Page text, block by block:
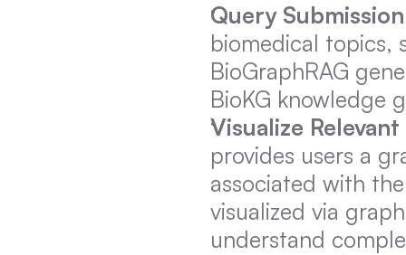
Query Submission
biomedical topics,
BioGraphRAG
BioKG knowledge
Visualize
provides users a
associated with
visualized via
understand